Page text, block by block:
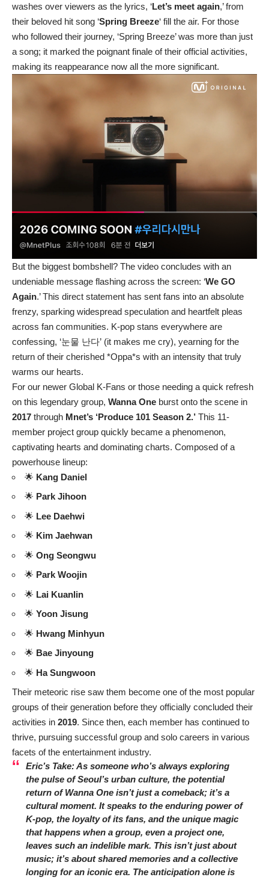
washes over viewers as the lyrics, ‘Let’s meet again,’ from
their beloved hit song ‘Spring Breeze‘ fill the air. For those
who followed their journey, ‘Spring Breeze’ was more than just
a song; it marked the poignant finale of their official activities,
making its reappearance now all the more significant.
But the biggest bombshell? The video concludes with an
undeniable message flashing across the screen: ‘We GO
Again.’ This direct statement has sent fans into an absolute
frenzy, sparking widespread speculation and heartfelt pleas
across fan communities. K-pop stans everywhere are
confessing, ‘눈물 난다’ (it makes me cry), yearning for the
return of their cherished *Oppa*s with an intensity that truly
warms our hearts.
For our newer Global K-Fans or those needing a quick refresh
on this legendary group, Wanna One burst onto the scene in
2017 through Mnet’s ‘Produce 101 Season 2.’ This 11-
member project group quickly became a phenomenon,
captivating hearts and dominating charts. Composed of a
powerhouse lineup:
🌟 Kang Daniel
🌟 Park Jihoon
🌟 Lee Daehwi
🌟 Kim Jaehwan
🌟 Ong Seongwu
🌟 Park Woojin
🌟 Lai Kuanlin
🌟 Yoon Jisung
🌟 Hwang Minhyun
🌟 Bae Jinyoung
🌟 Ha Sungwoon
Their meteoric rise saw them become one of the most popular
groups of their generation before they officially concluded their
activities in 2019. Since then, each member has continued to
thrive, pursuing successful group and solo careers in various
facets of the entertainment industry.
Eric’s Take: As someone who’s always exploring
the pulse of Seoul’s urban culture, the potential
return of Wanna One isn’t just a comeback; it’s a
cultural moment. It speaks to the enduring power of
K-pop, the loyalty of its fans, and the unique magic
that happens when a group, even a project one,
leaves such an indelible mark. This isn’t just about
music; it’s about shared memories and a collective
longing for an iconic era. The anticipation alone is